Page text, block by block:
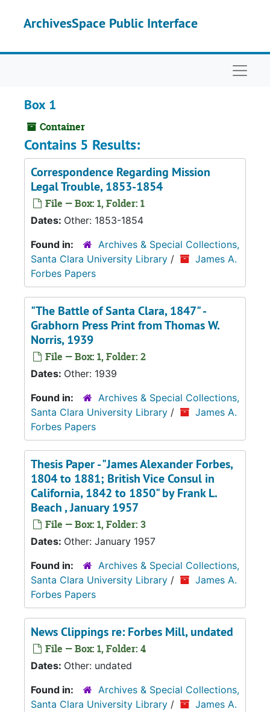
ArchivesSpace Public Interface
Box 1
Container
Contains 5 Results:
Correspondence Regarding Mission
Legal Trouble, 1853-1854
File — Box: 1, Folder: 1
Dates: Other: 1853-1854
Found in:
Archives & Special Collections,
Santa Clara University Library /
James A.
Forbes Papers
"The Battle of Santa Clara, 1847" -
Grabhorn Press Print from Thomas W.
Norris, 1939
File — Box: 1, Folder: 2
Dates: Other: 1939
Found in:
Archives & Special Collections,
Santa Clara University Library /
James A.
Forbes Papers
Thesis Paper - "James Alexander Forbes,
1804 to 1881; British Vice Consul in
California, 1842 to 1850" by Frank L.
Beach , January 1957
File — Box: 1, Folder: 3
Dates: Other: January 1957
Found in:
Archives & Special Collections,
Santa Clara University Library /
James A.
Forbes Papers
News Clippings re: Forbes Mill, undated
File — Box: 1, Folder: 4
Dates: Other: undated
Found in:
Archives & Special Collections,
Santa Clara University Library /
James A.